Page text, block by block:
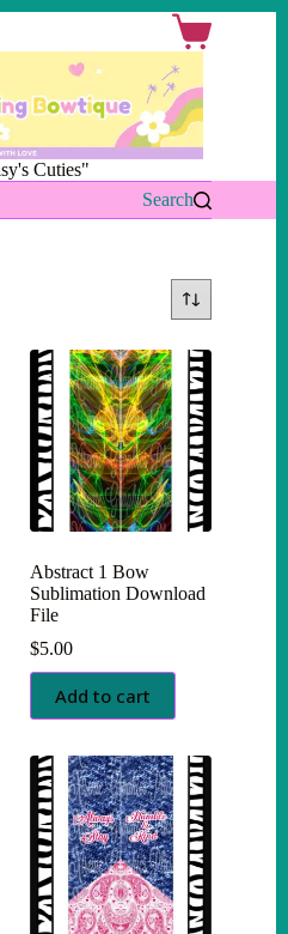
Shopping
cart
Cuties"
Search
Abstract 1 Bow
Sublimation Download
File
$5.00
Add to cart